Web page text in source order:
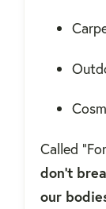
Called
don’t
our